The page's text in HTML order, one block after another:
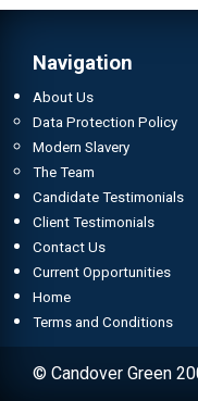
Navigation
About Us
Data Protection Policy
Modern Slavery
The Team
Candidate Testimonials
Client Testimonials
Contact Us
Current Opportunities
Home
Terms and Conditions
© Candover Green